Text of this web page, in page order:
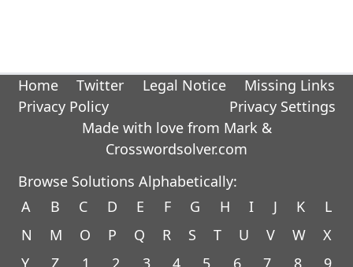
Home Twitter Legal Notice
Missing Links
Privacy Policy
Privacy Settings
Made with love from Mark &
Crosswordsolver.com
Browse Solutions Alphabetically:
A
B C D E F G H I J K
L
N
M O P Q R S T U V W
X
Y
Z 1 2 3 4 5 6 7 8 9